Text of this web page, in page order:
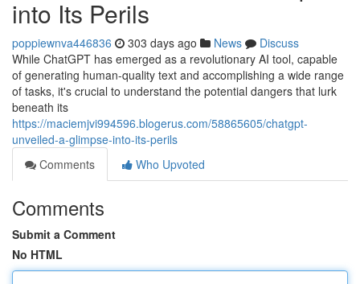
into Its Perils
poppiewnva446836 303 days ago News
Discuss
While ChatGPT has emerged as a revolutionary AI tool, capable
of generating human-quality text and accomplishing a wide range
of tasks, it's crucial to understand the potential dangers that lurk
beneath its
https://maciemjvi994596.blogerus.com/58865605/chatgpt-
unveiled-a-glimpse-into-its-perils
Comments
Who Upvoted
Comments
Submit a Comment
No HTML